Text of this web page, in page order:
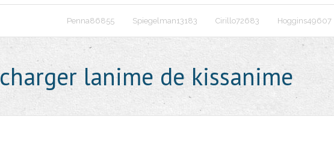
Penna86855 Spiegelman13183 Cirillo72683 Hoggins49607
lanime de kissanime